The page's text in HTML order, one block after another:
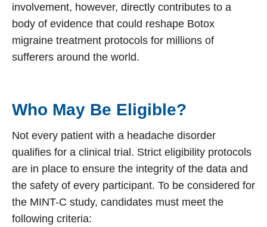
involvement, however, directly contributes to a
body of evidence that could reshape Botox
migraine treatment protocols for millions of
sufferers around the world.
Who May Be Eligible?
Not every patient with a headache disorder
qualifies for a clinical trial. Strict eligibility protocols
are in place to ensure the integrity of the data and
the safety of every participant. To be considered for
the MINT-C study, candidates must meet the
following criteria: